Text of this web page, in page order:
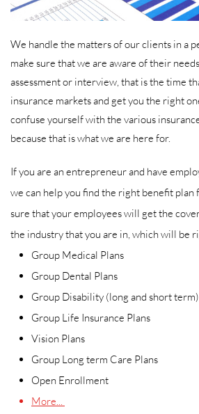
We handle the matters of our clients in a
make sure that we are aware of their
assessment or interview, that is the time
insurance markets and get you the right
confuse yourself with the various
because that is what we are here for.
If you are an entrepreneur and have
we can help you find the right benefit plan
sure that your employees will get the
the industry that you are in, which will be
Group Medical Plans
Group Dental Plans
Group Disability (long and short
Group Life Insurance Plans
Vision Plans
Group Long term Care Plans
Open Enrollment
More...